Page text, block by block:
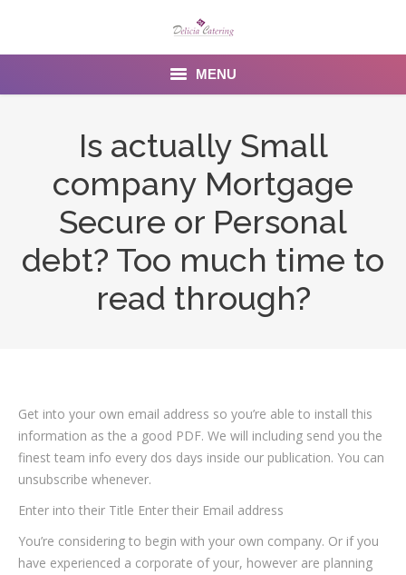
MENU
Services
Menu
Is actually Small
company Mortgage
Secure or Personal
debt? Too much time to
read through?
Get into your own email address so you’re able to install this
information as the a good PDF. We will including send you the
finest team info every dos days inside our publication. You can
unsubscribe whenever.
Enter into their Title Enter their Email address
You’re considering to begin with your own company. Or if you
have experienced a corporate of your, however are planning